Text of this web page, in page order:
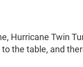
Hurricane Twin
the table, and